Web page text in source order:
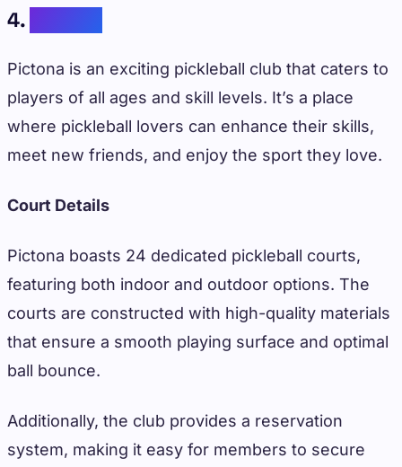
4.
Pictona is an exciting pickleball club that caters to
players of all ages and skill levels. It’s a place
where pickleball lovers can enhance their skills,
meet new friends, and enjoy the sport they love.
Court Details
Pictona boasts 24 dedicated pickleball courts,
featuring both indoor and outdoor options. The
courts are constructed with high-quality materials
that ensure a smooth playing surface and optimal
ball bounce.
Additionally, the club provides a reservation
system, making it easy for members to secure